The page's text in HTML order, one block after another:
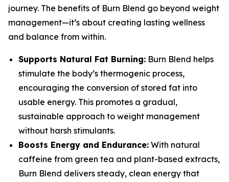
journey. The benefits of Burn Blend go beyond weight
management—it’s about creating lasting wellness
and balance from within.
Supports Natural Fat Burning: Burn Blend helps
stimulate the body’s thermogenic process,
encouraging the conversion of stored fat into
usable energy. This promotes a gradual,
sustainable approach to weight management
without harsh stimulants.
Boosts Energy and Endurance: With natural
caffeine from green tea and plant-based extracts,
Burn Blend delivers steady, clean energy that